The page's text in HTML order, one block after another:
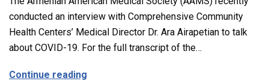
conducted an interview with Comprehensive Community
Health Centers’ Medical Director Dr. Ara Airapetian to talk
about COVID-19. For the full transcript of the…
Continue reading